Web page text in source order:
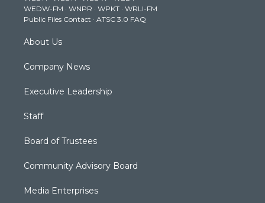
a
m
k
WEDW-FM · WNPR · WPKT · WRLI-FM
Public Files Contact · ATSC 3.0 FAQ
About Us
Company News
Executive Leadership
Staff
Board of Trustees
Community Advisory Board
Media Enterprises